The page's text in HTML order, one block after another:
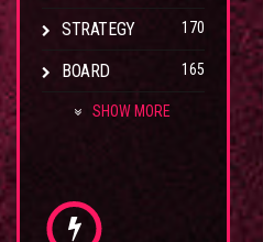
STRATEGY 170
BOARD 165
SHOW MORE